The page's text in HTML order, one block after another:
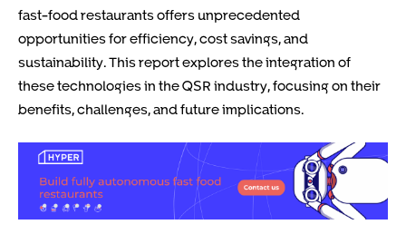
fast-food restaurants offers unprecedented
opportunities for efficiency, cost savings, and
sustainability. This report explores the integration of
these technologies in the QSR industry, focusing on their
benefits, challenges, and future implications.